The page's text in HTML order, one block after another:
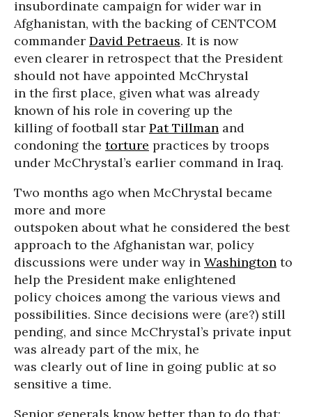
insubordinate campaign for wider war in
Afghanistan, with the backing of CENTCOM
commander David Petraeus. It is now
even clearer in retrospect that the President
should not have appointed McChrystal
in the first place, given what was already
known of his role in covering up the
killing of football star Pat Tillman and
condoning the torture practices by troops
under McChrystal’s earlier command in Iraq.
Two months ago when McChrystal became
more and more
outspoken about what he considered the best
approach to the Afghanistan war, policy
discussions were under way in Washington to
help the President make enlightened
policy choices among the various views and
possibilities. Since decisions were (are?) still
pending, and since McChrystal’s private input
was already part of the mix, he
was clearly out of line in going public at so
sensitive a time.